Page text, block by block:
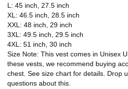
L: 45 inch, 27.5 inch
XL: 46.5 inch, 28.5 inch
XXL: 48 inch, 29 inch
3XL: 49.5 inch, 29.5 inch
4XL: 51 inch, 30 inch
Size Note: This vest comes in Unisex
these vests, we recommend buying
chest. See size chart for details. Drop
questions about this.